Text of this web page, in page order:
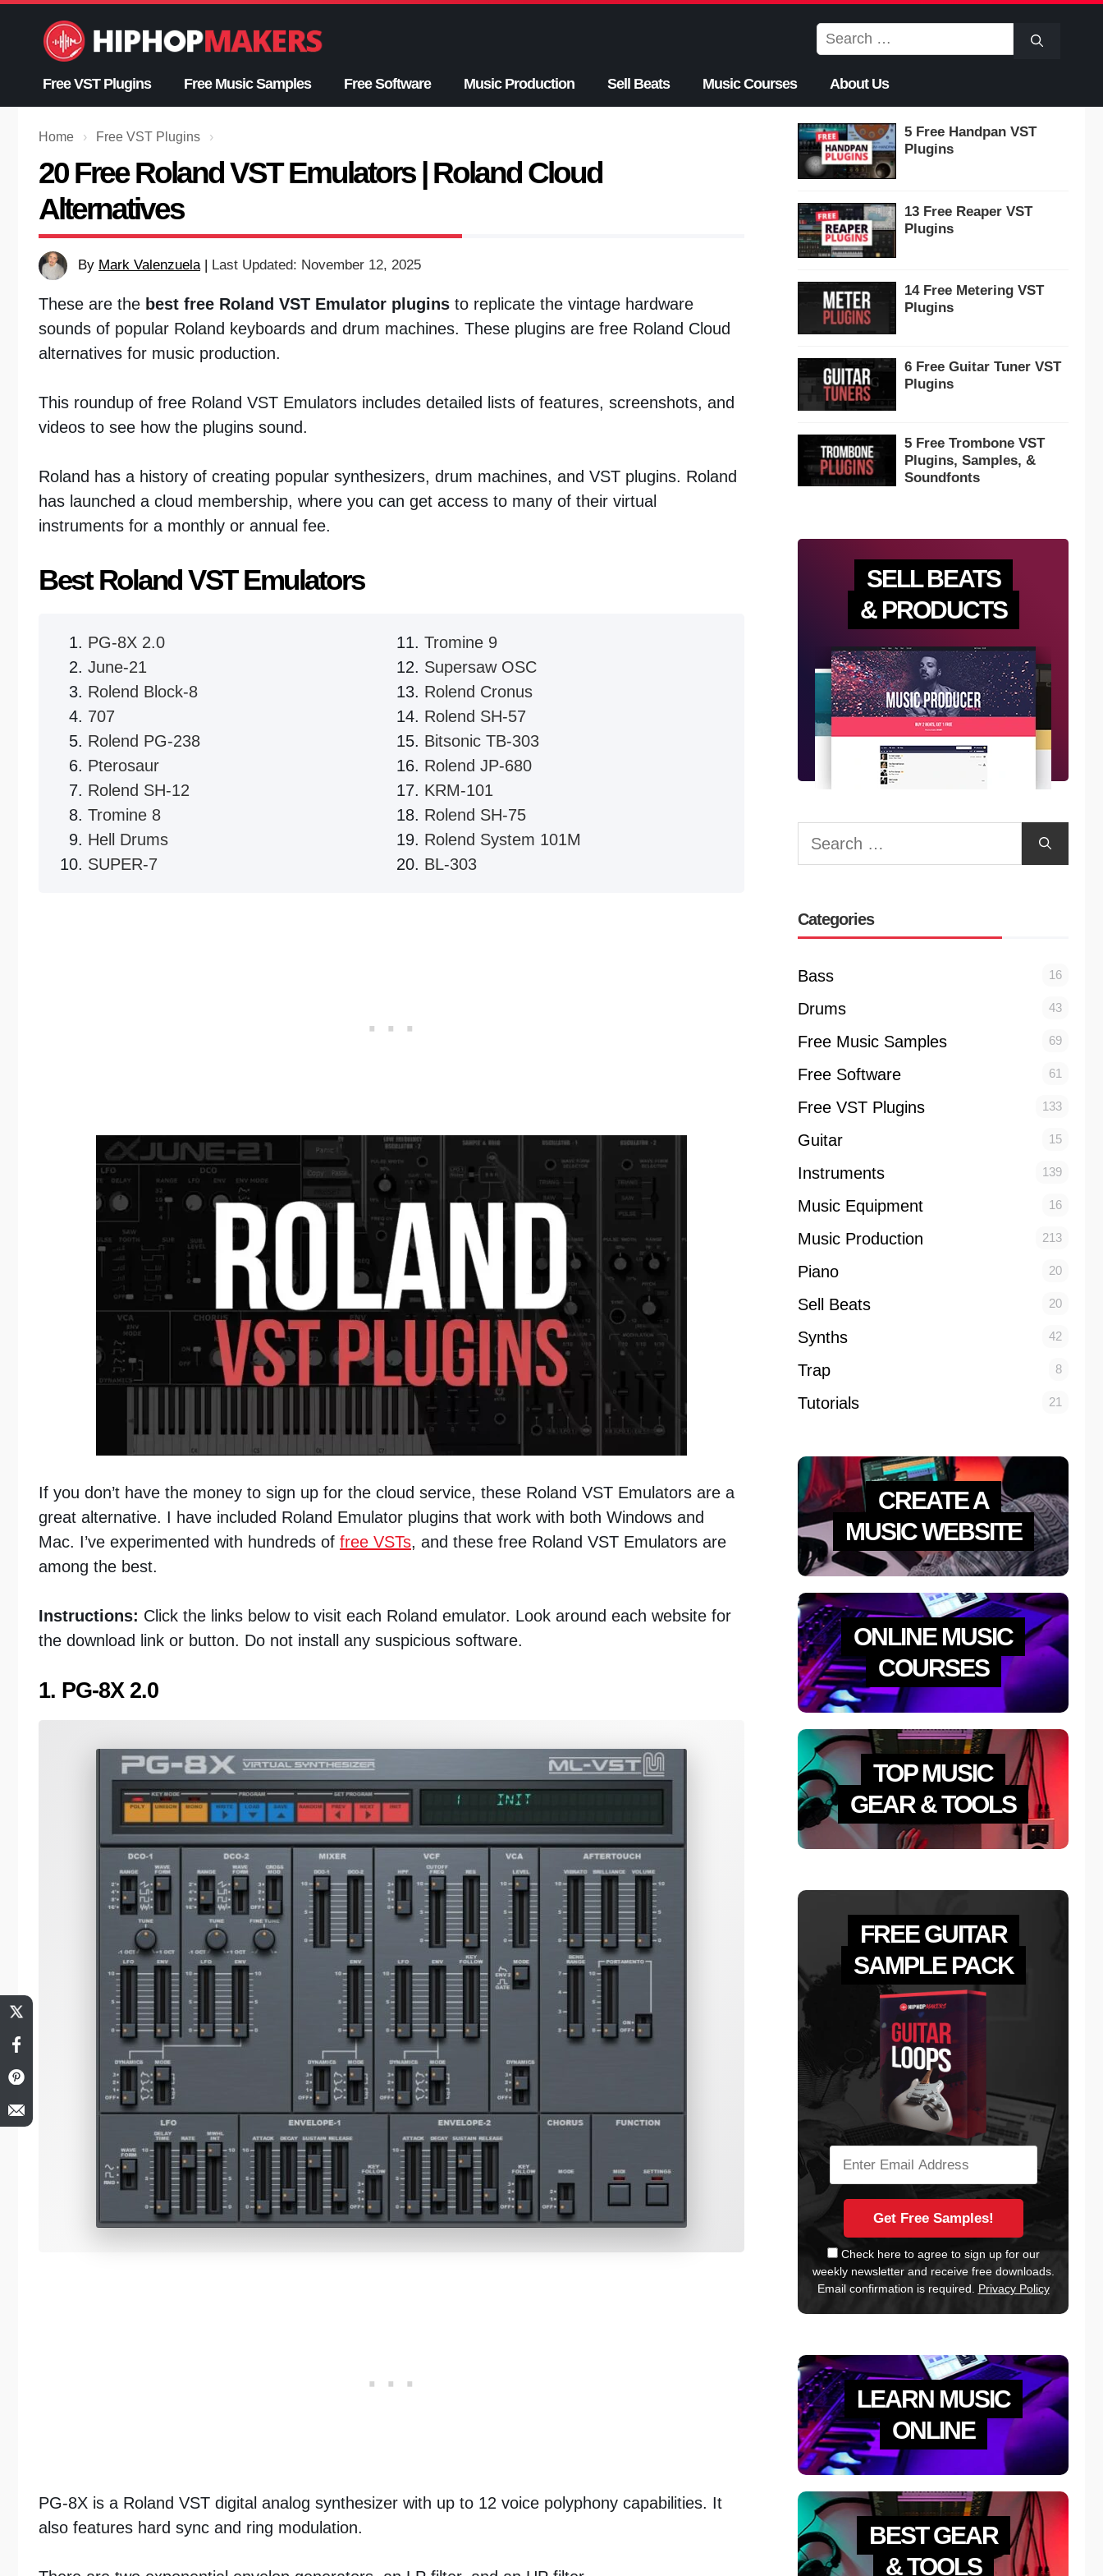
content
Search
for:
Free VST Plugins Free Music Samples Free Software Music Production Sell Beats Music Courses About Us
Home › Free VST Plugins ›
20 Free Roland VST Emulators | Roland Cloud
Alternatives
By Mark Valenzuela | Last Updated: November 12, 2025
These are the best free Roland VST Emulator plugins to replicate the vintage hardware
sounds of popular Roland keyboards and drum machines. These plugins are free Roland Cloud
alternatives for music production.
This roundup of free Roland VST Emulators includes detailed lists of features, screenshots, and
videos to see how the plugins sound.
Roland has a history of creating popular synthesizers, drum machines, and VST plugins. Roland
has launched a cloud membership, where you can get access to many of their virtual
instruments for a monthly or annual fee.
Best Roland VST Emulators
PG-8X 2.0
June-21
Rolend Block-8
707
Rolend PG-238
Pterosaur
Rolend SH-12
Tromine 8
Hell Drums
SUPER-7
Tromine 9
Supersaw OSC
Rolend Cronus
Rolend SH-57
Bitsonic TB-303
Rolend JP-680
KRM-101
Rolend SH-75
Rolend System 101M
BL-303
If you don’t have the money to sign up for the cloud service, these Roland VST Emulators are a
great alternative. I have included Roland Emulator plugins that work with both Windows and
Mac. I’ve experimented with hundreds of free VSTs, and these free Roland VST Emulators are
among the best.
Instructions: Click the links below to visit each Roland emulator. Look around each website for
the download link or button. Do not install any suspicious software.
1. PG-8X 2.0
PG-8X is a Roland VST digital analog synthesizer with up to 12 voice polyphony capabilities. It
also features hard sync and ring modulation.
5 Free Handpan VST
Plugins
13 Free Reaper VST
Plugins
14 Free Metering VST
Plugins
6 Free Guitar Tuner VST
Plugins
5 Free Trombone VST
Plugins, Samples, &
Soundfonts
SELL BEATS
& PRODUCTS
Search
Categories
Bass 16
Drums 43
Free Music Samples 69
Free Software 61
Free VST Plugins 133
Guitar 15
Instruments 139
Music Equipment 16
Music Production 213
Piano 20
Sell Beats 20
Synths 42
Trap 8
Tutorials 21
CREATE A
MUSIC WEBSITE
ONLINE MUSIC
COURSES
TOP MUSIC
GEAR & TOOLS
FREE GUITAR
SAMPLE PACK
Check here to agree to sign up for our
weekly newsletter and receive free downloads.
Email confirmation is required. Privacy Policy
LEARN MUSIC
ONLINE
BEST GEAR
& TOOLS